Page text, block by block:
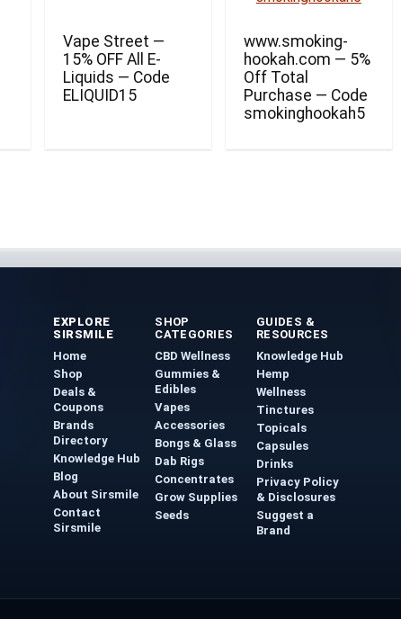
Vape Street —
15% OFF All E-
Liquids — Code
ELIQUID15
www.smoking-
hookah.com — 5%
Off Total
Purchase — Code
smokinghookah5
EXPLORE
SIRSMILE
Home
Shop
Deals &
Coupons
Brands
Directory
Knowledge Hub
Blog
About Sirsmile
Contact
Sirsmile
SHOP
CATEGORIES
CBD Wellness
Gummies &
Edibles
Vapes
Accessories
Bongs & Glass
Dab Rigs
Concentrates
Grow Supplies
Seeds
GUIDES &
RESOURCES
Knowledge Hub
Hemp
Wellness
Tinctures
Topicals
Capsules
Drinks
Privacy Policy
& Disclosures
Suggest a
Brand